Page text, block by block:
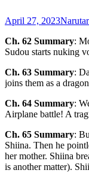
April 27, 2023
Ch. 62 Summary:
Sudou starts nuking
Ch. 63 Summary:
joins them as a
Ch. 64 Summary:
Airplane battle! A
Ch. 65 Summary:
Shiina. Then he
her mother. Shiina
is another matter).